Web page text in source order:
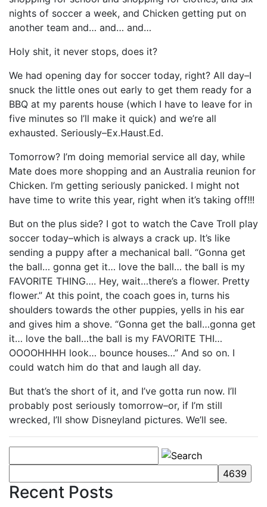
nights of soccer a week, and Chicken getting put on
another team and… and… and…
Holy shit, it never stops, does it?
We had opening day for soccer today, right? All day–I
snuck the little ones out early to get them ready for a
BBQ at my parents house (which I have to leave for in
five minutes so I’ll make it quick) and we’re all
exhausted. Seriously–Ex.Haust.Ed.
Tomorrow? I’m doing memorial service all day, while
Mate does more shopping and an Australia reunion for
Chicken. I’m getting seriously panicked. I might not
have time to write this year, right when it’s taking off!!!
But on the plus side? I got to watch the Cave Troll play
soccer today–which is always a crack up. It’s like
sending a puppy after a mechanical ball. “Gonna get
the ball… gonna get it… love the ball… the ball is my
FAVORITE THING…. Hey, wait…there’s a flower. Pretty
flower.” At this point, the coach goes in, turns his
shoulders towards the other puppies, yells in his ear
and gives him a shove. “Gonna get the ball…gonna get
it… love the ball…the ball is my FAVORITE THI…
OOOOHHHH look… bounce houses…” And so on. I
could watch him do that and laugh all day.
But that’s the short of it, and I’ve gotta run now. I’ll
probably post seriously tomorrow–or, if I’m still
wrecked, I’ll show Disneyland pictures. We’ll see.
Recent Posts